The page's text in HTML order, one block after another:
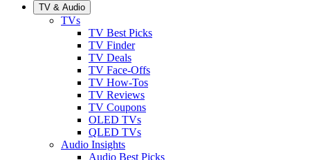
TV & Audio
TVs
TV Best Picks
TV Finder
TV Deals
TV Face-Offs
TV How-Tos
TV Reviews
TV Coupons
OLED TVs
QLED TVs
Audio Insights
Audio Best Picks